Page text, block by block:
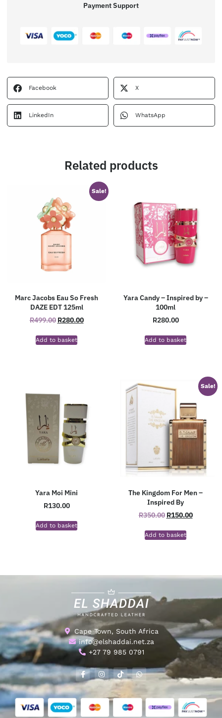
Payment Support
Facebook X
LinkedIn WhatsApp
Related products
Sale!
Marc Jacobs Eau So Fresh
DAZE EDT 125ml
R499.00 R280.00
Add to basket
Yara Candy – Inspired by –
100ml
R280.00
Add to basket
Yara Moi Mini
R130.00
Add to basket
Sale!
The Kingdom For Men –
Inspired By
R350.00 R150.00
Add to basket
Cape Town, South Africa
info@elshaddai.net.za
+27 79 985 0791